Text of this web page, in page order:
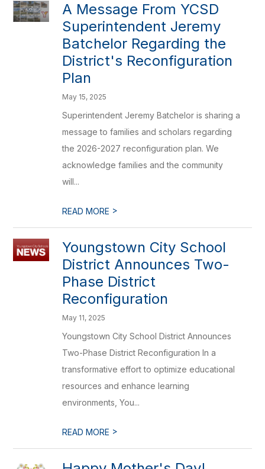
A Message From YCSD
Superintendent Jeremy
Batchelor Regarding the
District's Reconfiguration
Plan
May 15, 2025
Superintendent Jeremy Batchelor is sharing a
message to families and scholars regarding
the 2026-2027 reconfiguration plan. We
acknowledge families and the community
will...
READ MORE >
Youngstown City School
District Announces Two-
Phase District
Reconfiguration
May 11, 2025
Youngstown City School District Announces
Two-Phase District Reconfiguration In a
transformative effort to optimize educational
resources and enhance learning
environments, You...
READ MORE >